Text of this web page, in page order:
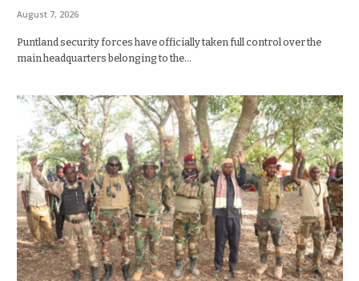
August 7, 2026
Puntland security forces have officially taken full control over the
main headquarters belonging to the…